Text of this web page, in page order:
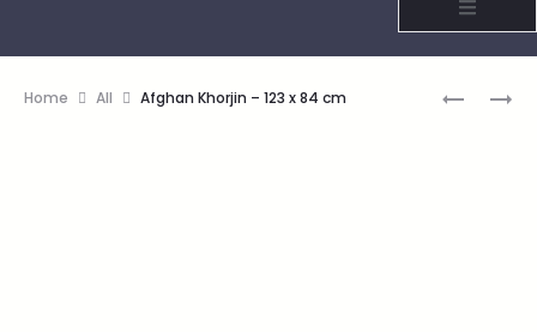
Home All Afghan Khorjin – 123 x 84 cm